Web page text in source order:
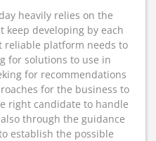
heavily relies on the
keep developing by each
reliable platform needs to
for solutions to use in
for recommendations
for the business to
right candidate to handle
through the guidance
establish the possible